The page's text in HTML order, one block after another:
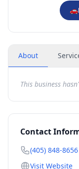
🚗
About
This business
Contact
(405) 848-8656
Visit Website